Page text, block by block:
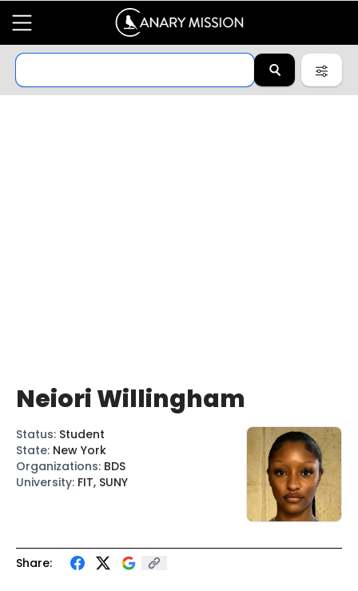
Share:
Neiori Willingham
Status: Student
State: New York
Organizations: BDS
University: FIT, SUNY